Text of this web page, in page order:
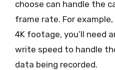
choose can handle the
frame rate. For
4K footage, you’ll need
write speed to handle
data being recorded.